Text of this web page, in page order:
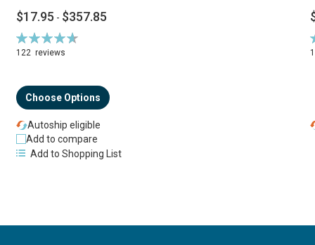
$17.95 - $357.85
Rating:
94%
122 reviews
Choose Options
Autoship eligible
Add to compare
Add to Shopping List